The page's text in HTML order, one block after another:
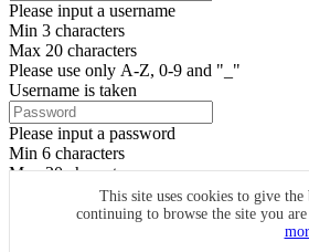
This site uses cookies to give
continuing to browse the site you
Please input a username
Min 3 characters
Max 20 characters
Please use only A-Z, 0-9 and "_"
Username is taken
Please input a password
Min 6 characters
Max 20 characters
By clicking the icons, you agree to
SIGN UP
Already